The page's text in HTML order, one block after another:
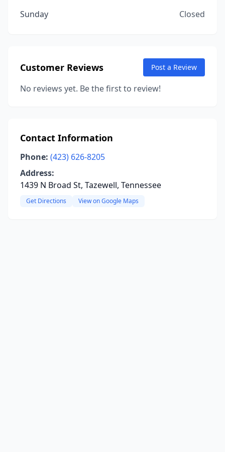
Sunday
Closed
Customer Reviews Post a Review
No reviews yet. Be the first to review!
Contact Information
Phone: (423) 626-8205
Address:
1439 N Broad St, Tazewell, Tennessee
Get Directions View on Google Maps